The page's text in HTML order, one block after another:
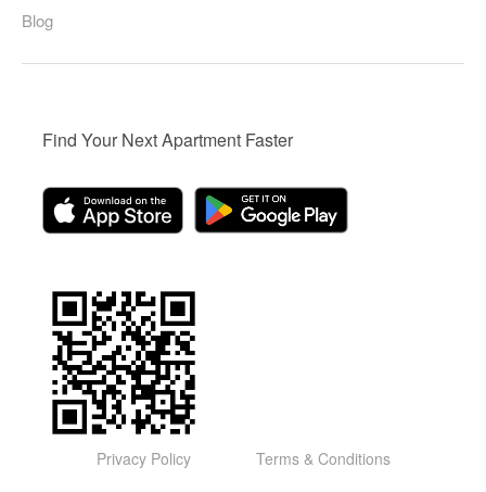
Blog
Find Your Next Apartment Faster
Privacy Policy Terms & Conditions